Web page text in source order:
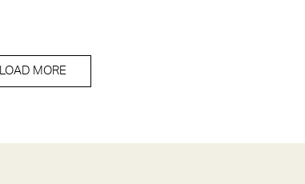
LOAD MORE